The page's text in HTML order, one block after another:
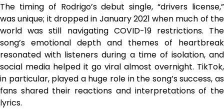
The timing of Rodrigo’s debut single, “drivers license,”
was unique; it dropped in January 2021 when much of the
world was still navigating COVID-19 restrictions. The
song’s emotional depth and themes of heartbreak
resonated with listeners during a time of isolation, and
social media helped it go viral almost overnight. TikTok,
in particular, played a huge role in the song’s success, as
fans shared their reactions and interpretations of the
lyrics.